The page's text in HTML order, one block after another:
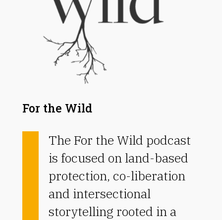
For the Wild
The For the Wild podcast
is focused on land-based
protection, co-liberation
and intersectional
storytelling rooted in a